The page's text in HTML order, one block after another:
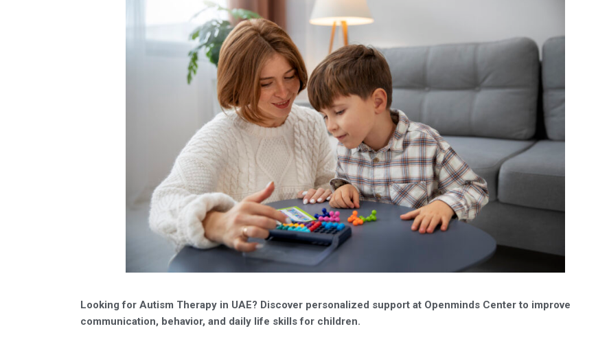
Looking for Autism Therapy in UAE? Discover personalized support at Openminds Center to improve
communication, behavior, and daily life skills for children.